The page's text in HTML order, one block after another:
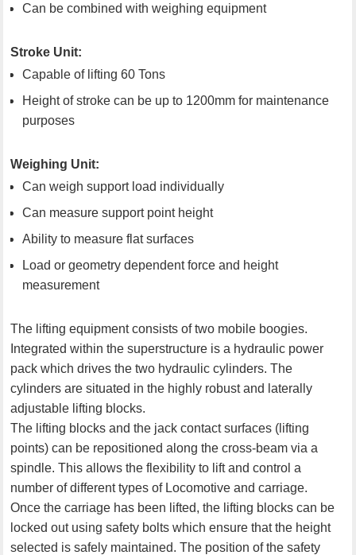
Can be combined with weighing equipment
Stroke Unit:
Capable of lifting 60 Tons
Height of stroke can be up to 1200mm for maintenance
purposes
Weighing Unit:
Can weigh support load individually
Can measure support point height
Ability to measure flat surfaces
Load or geometry dependent force and height
measurement
The lifting equipment consists of two mobile boogies.
Integrated within the superstructure is a hydraulic power
pack which drives the two hydraulic cylinders. The
cylinders are situated in the highly robust and laterally
adjustable lifting blocks.
The lifting blocks and the jack contact surfaces (lifting
points) can be repositioned along the cross-beam via a
spindle. This allows the flexibility to lift and control a
number of different types of Locomotive and carriage.
Once the carriage has been lifted, the lifting blocks can be
locked out using safety bolts which ensure that the height
selected is safely maintained. The position of the safety